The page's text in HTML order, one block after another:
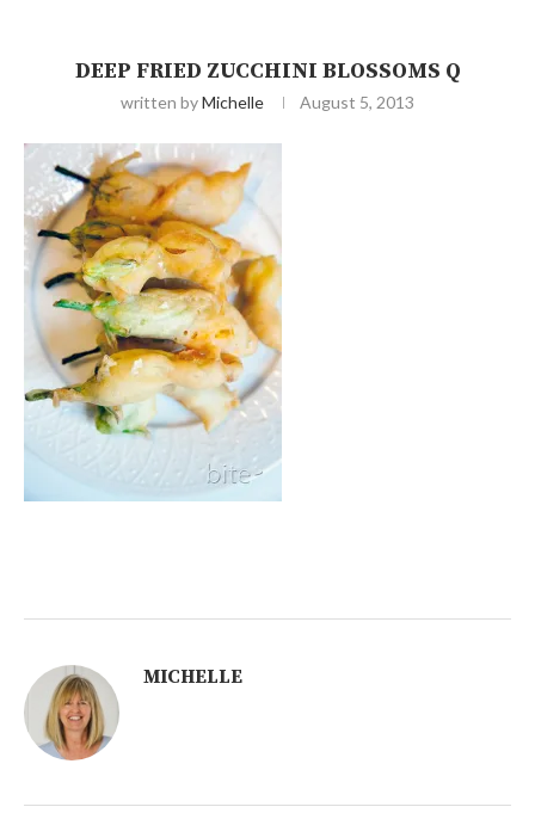
DEEP FRIED ZUCCHINI BLOSSOMS Q
written byMichelle August 5, 2013
MICHELLE